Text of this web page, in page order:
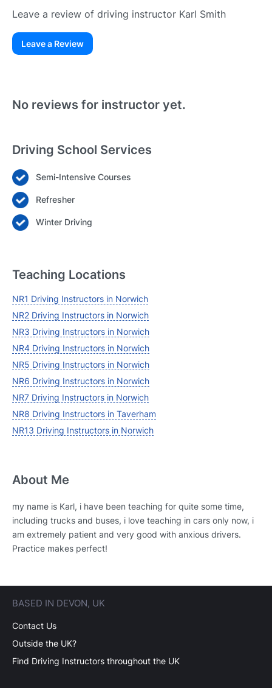
Leave a review of driving instructor Karl Smith
Leave a Review
Login
Forgot your password? Reset it
No reviews for instructor yet.
Driving School Services
Semi-Intensive Courses
Refresher
Winter Driving
Teaching Locations
NR1 Driving Instructors in Norwich
NR2 Driving Instructors in Norwich
NR3 Driving Instructors in Norwich
NR4 Driving Instructors in Norwich
NR5 Driving Instructors in Norwich
NR6 Driving Instructors in Norwich
NR7 Driving Instructors in Norwich
NR8 Driving Instructors in Taverham
NR13 Driving Instructors in Norwich
About Me
my name is Karl, i have been teaching for quite some time,
including trucks and buses, i love teaching in cars only now, i
am extremely patient and very good with anxious drivers.
Practice makes perfect!
BASED IN DEVON, UK
Contact Us
Outside the UK?
Find Driving Instructors throughout the UK